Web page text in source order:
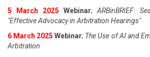
5 March 2025
Webinar; ARBinBRIEF:
"Effective Advocacy in Arbitration Hearings"
6 March 2025 Webinar; The Use of AI and
Arbitration